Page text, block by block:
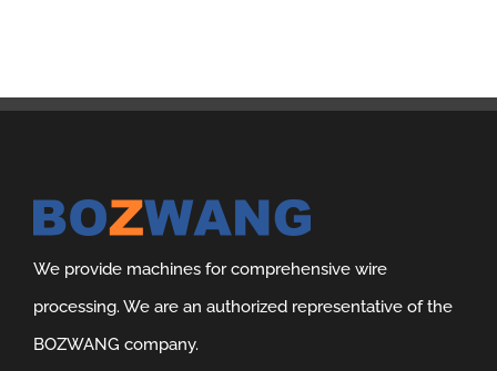
We provide machines for comprehensive wire
processing. We are an authorized representative of the
BOZWANG company.